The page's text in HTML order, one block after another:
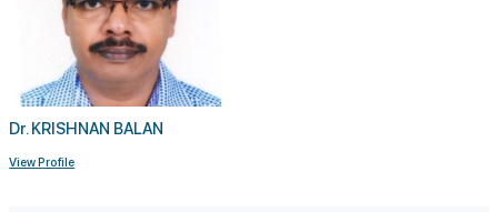
Dr. KRISHNAN BALAN
View Profile